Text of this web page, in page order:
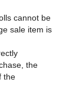
cannot be
sale item is
the
the